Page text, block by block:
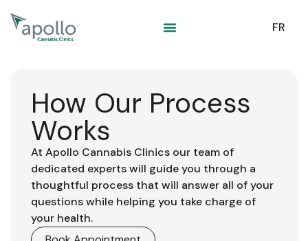
FR
How Our Process
Works
At Apollo Cannabis Clinics our team of
dedicated experts will guide you through a
thoughtful process that will answer all of your
questions while helping you take charge of
your health.